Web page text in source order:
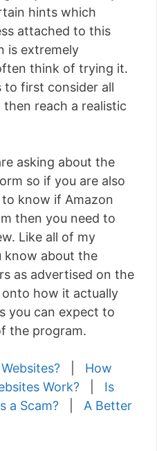
hints which
attached to this
is extremely
think of trying it.
first consider all
reach a realistic
asking about the
so if you are also
know if Amazon
then you need to
Like all of my
know about the
as advertised on the
onto how it actually
you can expect to
the program.
How
Work?
Is
a Scam?
A Better